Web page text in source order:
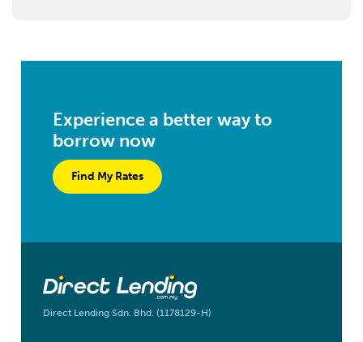
Experience a better way to
borrow now
Find My Rates
Direct Lending Sdn. Bhd. (1178129-H)